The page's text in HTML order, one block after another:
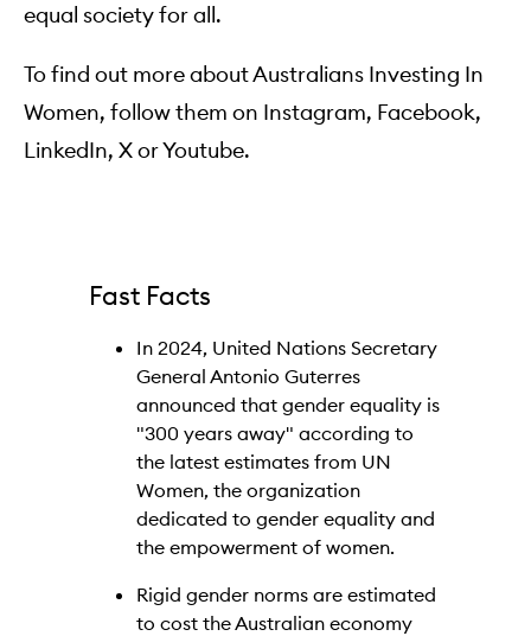
equal society for all.
To find out more about Australians Investing In
Women, follow them on Instagram, Facebook,
LinkedIn, XorYoutube.
Fast Facts
In 2024, United Nations Secretary
General Antonio Guterres
announced that gender equality is
"300 years away" according to
the latest estimates from UN
Women, the organization
dedicated to gender equality and
the empowerment of women.
Rigid gender norms are estimated
to cost the Australian economy